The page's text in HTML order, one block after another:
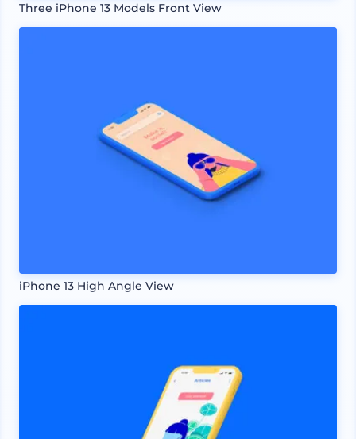
Three iPhone 13 Models Front View
iPhone 13 High Angle View